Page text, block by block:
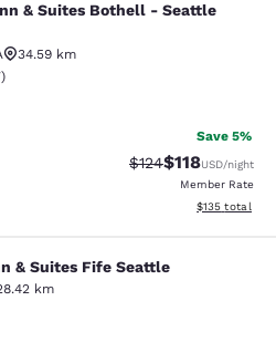
Bothell -
& Suites Bothell - Seattle
34.59 km
Very Good. 1457 reviews
)
Save 5%
Strikethrough Rate:
$124Discounted
$118USD/night
Member Rate
View
$135 total
Fife Seattle
& Suites Fife Seattle
km
Good. 300 reviews